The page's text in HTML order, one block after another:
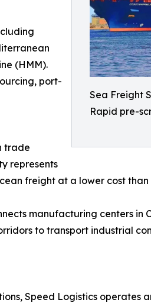
Sea Freight
Rapid pre-
(HMM).
port-
trade
represents
freight at a lower cost
manufacturing centers in
to transport industrial
Speed Logistics operates